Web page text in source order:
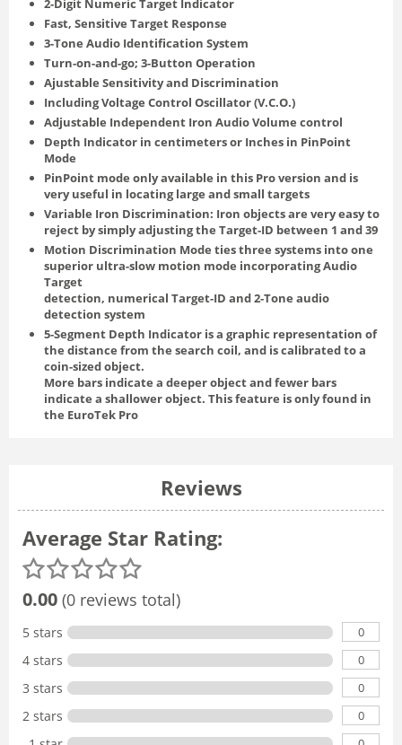
Fast, Sensitive Target Response
3-Tone Audio Identification System
Turn-on-and-go; 3-Button Operation
Ajustable Sensitivity and Discrimination
Including Voltage Control Oscillator (V.C.O.)
Adjustable Independent Iron Audio Volume control
Depth Indicator in centimeters or Inches in PinPoint
Mode
PinPoint mode only available in this Pro version and is
very useful in locating large and small targets
Variable Iron Discrimination: Iron objects are very easy to
reject by simply adjusting the Target-ID between 1 and 39
Motion Discrimination Mode ties three systems into one
superior ultra-slow motion mode incorporating Audio
Target
detection, numerical Target-ID and 2-Tone audio
detection system
5-Segment Depth Indicator is a graphic representation of
the distance from the search coil, and is calibrated to a
coin-sized object.
More bars indicate a deeper object and fewer bars
indicate a shallower object. This feature is only found in
the EuroTek Pro
Reviews
Average Star Rating:
0.00 (0 reviews total)
5 stars 0
4 stars 0
3 stars 0
2 stars 0